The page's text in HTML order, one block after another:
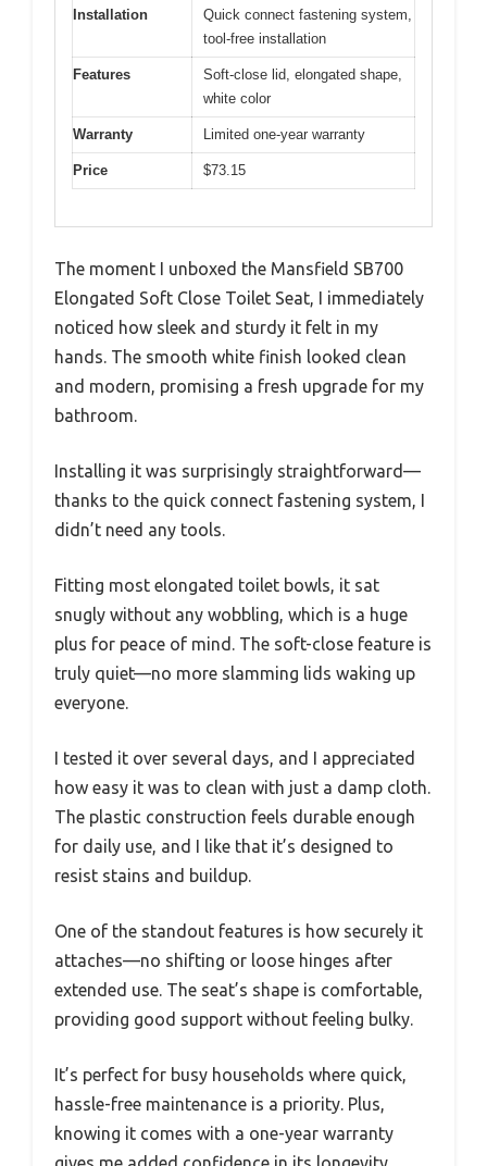
Installation
Quick connect fastening system,
tool-free installation
Features
Soft-close lid, elongated shape,
white color
Warranty Limited one-year warranty
Price $73.15
The moment I unboxed the Mansfield SB700
Elongated Soft Close Toilet Seat, I immediately
noticed how sleek and sturdy it felt in my
hands. The smooth white finish looked clean
and modern, promising a fresh upgrade for my
bathroom.
Installing it was surprisingly straightforward—
thanks to the quick connect fastening system, I
didn’t need any tools.
Fitting most elongated toilet bowls, it sat
snugly without any wobbling, which is a huge
plus for peace of mind. The soft-close feature is
truly quiet—no more slamming lids waking up
everyone.
I tested it over several days, and I appreciated
how easy it was to clean with just a damp cloth.
The plastic construction feels durable enough
for daily use, and I like that it’s designed to
resist stains and buildup.
One of the standout features is how securely it
attaches—no shifting or loose hinges after
extended use. The seat’s shape is comfortable,
providing good support without feeling bulky.
It’s perfect for busy households where quick,
hassle-free maintenance is a priority. Plus,
knowing it comes with a one-year warranty